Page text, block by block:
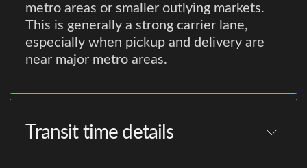
metro areas or smaller outlying markets.
This is generally a strong carrier lane,
especially when pickup and delivery are
near major metro areas.
Transit time details